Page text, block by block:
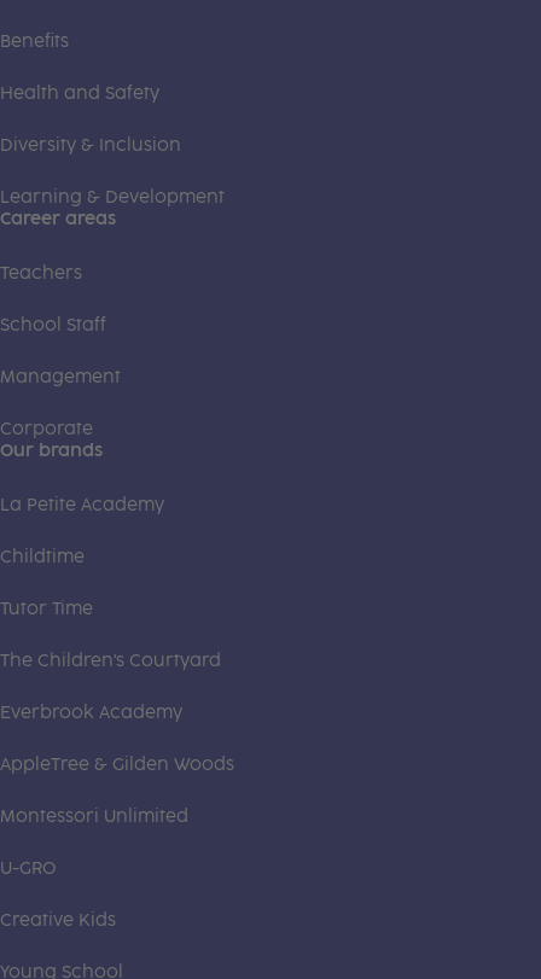
Benefits
Health and Safety
Diversity & Inclusion
Learning & Development
Career areas
Teachers
School Staff
Management
Corporate
Our brands
La Petite Academy
Childtime
Tutor Time
The Children's Courtyard
Everbrook Academy
AppleTree & Gilden Woods
Montessori Unlimited
U-GRO
Creative Kids
Young School